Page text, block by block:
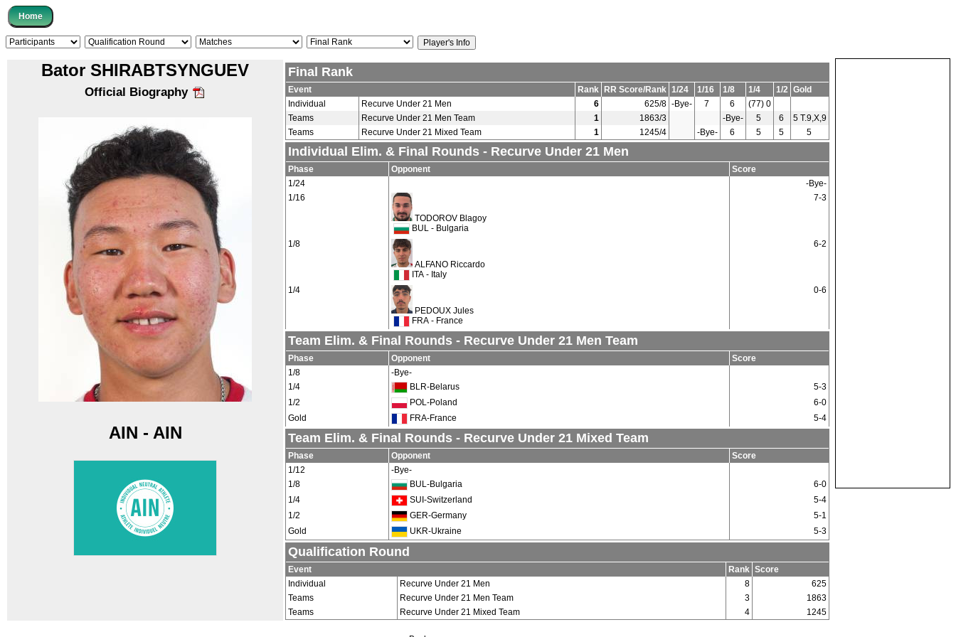
Bator SHIRABTSYNGUEV
Official Biography
AIN - AIN
Final Rank
Event Rank RR Score/Rank 1/24 1/16 1/8 1/4 1/2 Gold
Individual
Recurve Under 21 Men 6 625/8 -Bye- 7 6
(77) 0
Teams
Recurve Under 21 Men Team 1 1863/3 -Bye- 5 6
5 T.9,X,9
Teams
Recurve Under 21 Mixed Team 1 1245/4 -Bye- 6 5 5 5
Individual Elim. & Final Rounds - Recurve Under 21 Men
Phase Opponent
Score
1/24
-Bye-
1/16
TODOROV Blagoy
BUL - Bulgaria
7-3
1/8
ALFANO Riccardo
ITA - Italy
6-2
1/4
PEDOUX Jules
FRA - France
0-6
Team Elim. & Final Rounds - Recurve Under 21 Men Team
Phase Opponent
Score
1/8
-Bye-
1/4
BLR-Belarus
5-3
1/2
POL-Poland
6-0
Gold
FRA-France 5-4
Team Elim. & Final Rounds - Recurve Under 21 Mixed Team
Phase Opponent
Score
1/12
-Bye-
1/8
BUL-Bulgaria
6-0
1/4
SUI-Switzerland
5-4
1/2
GER-Germany
5-1
Gold
UKR-Ukraine 5-3
Qualification Round
Event Rank Score
Individual
Recurve Under 21 Men 8
625
Teams
Recurve Under 21 Men Team 3
1863
Teams
Recurve Under 21 Mixed Team 4 1245